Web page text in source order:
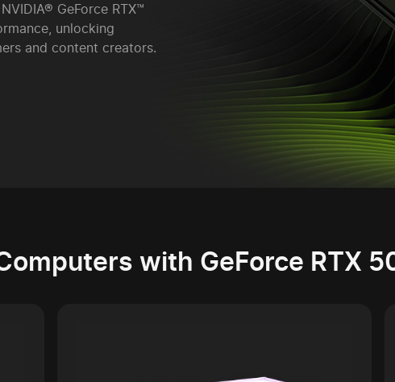
GeForce RTX™
unlocking
and content creators.
with GeForce RTX